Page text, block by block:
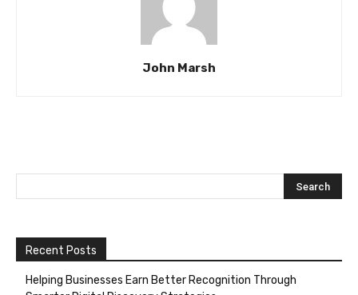
John Marsh
Recent Posts
Helping Businesses Earn Better Recognition Through